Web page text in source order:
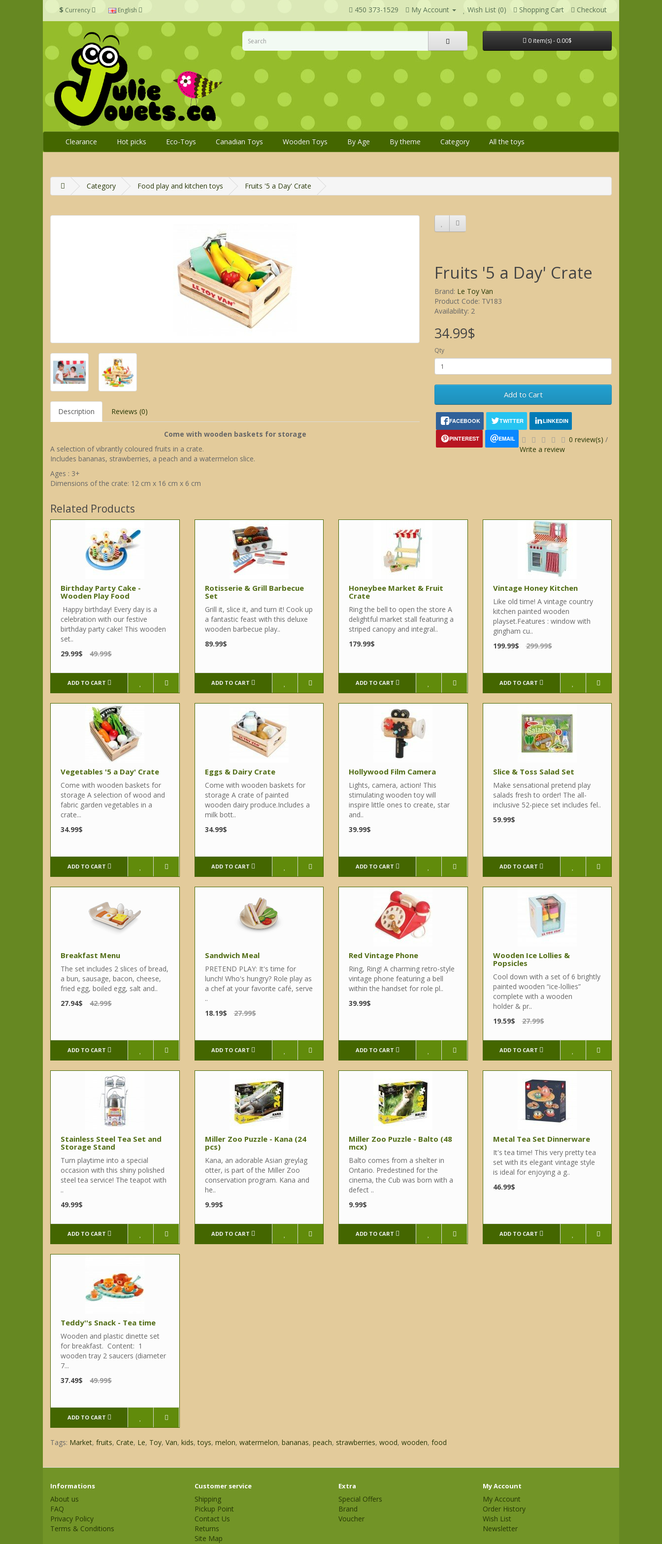
$ Currency English 450 373-1529 My Account Wish List (0) Shopping Cart Checkout
0 item(s) - 0.00$
Clearance Hot picks Eco-Toys Canadian Toys Wooden Toys By Age By theme Category All the toys
Category Food play and kitchen toys Fruits '5 a Day' Crate
Description Reviews (0)
Come with wooden baskets for storage
A selection of vibrantly coloured fruits in a crate.
Includes bananas, strawberries, a peach and a watermelon slice.
Ages : 3+
Dimensions of the crate: 12 cm x 16 cm x 6 cm
Fruits '5 a Day' Crate
Brand: Le Toy Van
Product Code: TV183
Availability: 2
34.99$
Qty
Add to Cart
FACEBOOK TWITTER LINKEDIN
PINTEREST EMAIL 0 review(s) /
Write a review
Related Products
Birthday Party Cake -
Wooden Play Food
Happy birthday! Every day is a
celebration with our festive
birthday party cake! This wooden
set..
29.99$
49.99$
ADD TO CART
Rotisserie & Grill Barbecue
Set
Grill it, slice it, and turn it! Cook up
a fantastic feast with this deluxe
wooden barbecue play..
89.99$
ADD TO CART
Honeybee Market & Fruit
Crate
Ring the bell to open the store A
delightful market stall featuring a
striped canopy and integral..
179.99$
ADD TO CART
Vintage Honey Kitchen
Like old time! A vintage country
kitchen painted wooden
playset.Features : window with
gingham cu..
199.99$
299.99$
ADD TO CART
Vegetables '5 a Day' Crate
Come with wooden baskets for
storage A selection of wood and
fabric garden vegetables in a
crate...
34.99$
ADD TO CART
Eggs & Dairy Crate
Come with wooden baskets for
storage A crate of painted
wooden dairy produce.Includes a
milk bott..
34.99$
ADD TO CART
Hollywood Film Camera
Lights, camera, action! This
stimulating wooden toy will
inspire little ones to create, star
and..
39.99$
ADD TO CART
Slice & Toss Salad Set
Make sensational pretend play
salads fresh to order! The all-
inclusive 52-piece set includes fel..
59.99$
ADD TO CART
Breakfast Menu
The set includes 2 slices of bread,
a bun, sausage, bacon, cheese,
fried egg, boiled egg, salt and..
27.94$
42.99$
ADD TO CART
Sandwich Meal
PRETEND PLAY: It's time for
lunch! Who's hungry? Role play as
a chef at your favorite café, serve
..
18.19$
27.99$
ADD TO CART
Red Vintage Phone
Ring, Ring! A charming retro-style
vintage phone featuring a bell
within the handset for role pl..
39.99$
ADD TO CART
Wooden Ice Lollies &
Popsicles
Cool down with a set of 6 brightly
painted wooden “ice-lollies”
complete with a wooden
holder & pr..
19.59$
27.99$
ADD TO CART
Stainless Steel Tea Set and
Storage Stand
Turn playtime into a special
occasion with this shiny polished
steel tea service! The teapot with
..
49.99$
ADD TO CART
Miller Zoo Puzzle - Kana (24
pcs)
Kana, an adorable Asian greylag
otter, is part of the Miller Zoo
conservation program. Kana and
he..
9.99$
ADD TO CART
Miller Zoo Puzzle - Balto (48
mcx)
Balto comes from a shelter in
Ontario. Predestined for the
cinema, the Cub was born with a
defect ..
9.99$
ADD TO CART
Metal Tea Set Dinnerware
It's tea time! This very pretty tea
set with its elegant vintage style
is ideal for enjoying a g..
46.99$
ADD TO CART
Teddy''s Snack - Tea time
Wooden and plastic dinette set
for breakfast. Content: 1
wooden tray 2 saucers (diameter
7...
37.49$
49.99$
ADD TO CART
Tags: Market, fruits, Crate, Le, Toy, Van, kids,toys, melon, watermelon, bananas, peach, strawberries, wood, wooden, food
Informations
About us
FAQ
Privacy Policy
Terms & Conditions
Customer service
Shipping
Pickup Point
Contact Us
Returns
Site Map
Extra
Special Offers
Brand
Voucher
My Account
My Account
Order History
Wish List
Newsletter